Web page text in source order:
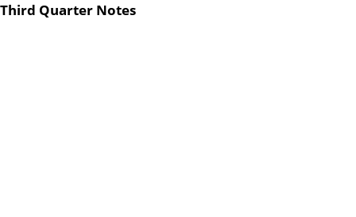
Third Quarter Notes